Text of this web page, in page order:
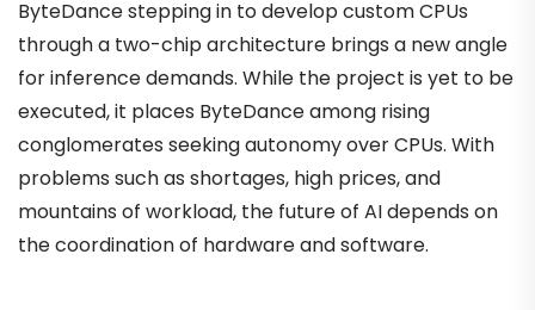
ByteDance stepping in to develop custom CPUs
through a two-chip architecture brings a new angle
for inference demands. While the project is yet to be
executed, it places ByteDance among rising
conglomerates seeking autonomy over CPUs. With
problems such as shortages, high prices, and
mountains of workload, the future of AI depends on
the coordination of hardware and software.